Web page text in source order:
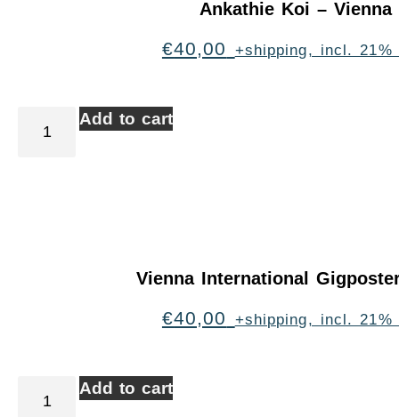
Ankathie Koi – Vienna
€40,00 +shipping, incl. 21%
Add to cart
Vienna International
€40,00 +shipping, incl. 21%
Add to cart